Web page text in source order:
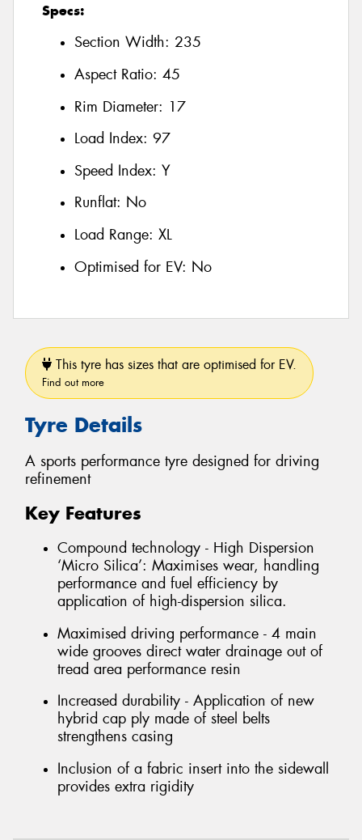
Specs:
Section Width: 235
Aspect Ratio: 45
Rim Diameter: 17
Load Index: 97
Speed Index: Y
Runflat: No
Load Range: XL
Optimised for EV: No
This tyre has sizes that are optimised for EV.
Find out more
Tyre Details
A sports performance tyre designed for driving
refinement
Key Features
Compound technology - High Dispersion
‘Micro Silica’: Maximises wear, handling
performance and fuel efficiency by
application of high-dispersion silica.
Maximised driving performance - 4 main
wide grooves direct water drainage out of
tread area performance resin
Increased durability - Application of new
hybrid cap ply made of steel belts
strengthens casing
Inclusion of a fabric insert into the sidewall
provides extra rigidity